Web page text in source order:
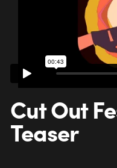
Cut Out
Teaser